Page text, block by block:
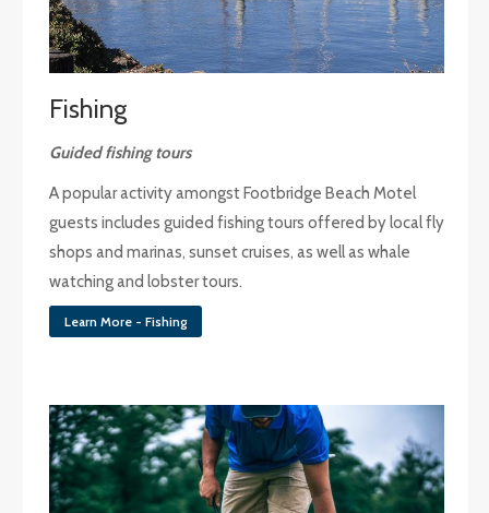
Fishing
Guided fishing tours
A popular activity amongst Footbridge Beach Motel
guests includes guided fishing tours offered by local fly
shops and marinas, sunset cruises, as well as whale
watching and lobster tours.
Learn More - Fishing